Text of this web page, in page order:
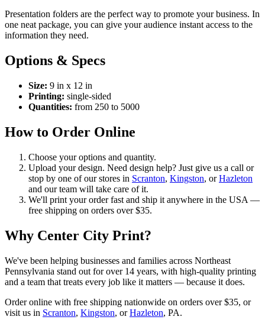
Presentation folders are the perfect way to promote your business. In
one neat package, you can give your audience instant access to the
information they need.
Options & Specs
Size: 9 in x 12 in
Printing: single-sided
Quantities: from 250 to 5000
How to Order Online
Choose your options and quantity.
Upload your design. Need design help? Just give us a call or
stop by one of our stores in Scranton, Kingston, orHazleton
and our team will take care of it.
We'll print your order fast and ship it anywhere in the USA —
free shipping on orders over $35.
Why Center City Print?
We've been helping businesses and families across Northeast
Pennsylvania stand out for over 14 years, with high-quality printing
and a team that treats every job like it matters — because it does.
Order online with free shipping nationwide on orders over $35, or
visit us in Scranton, Kingston, orHazleton, PA.